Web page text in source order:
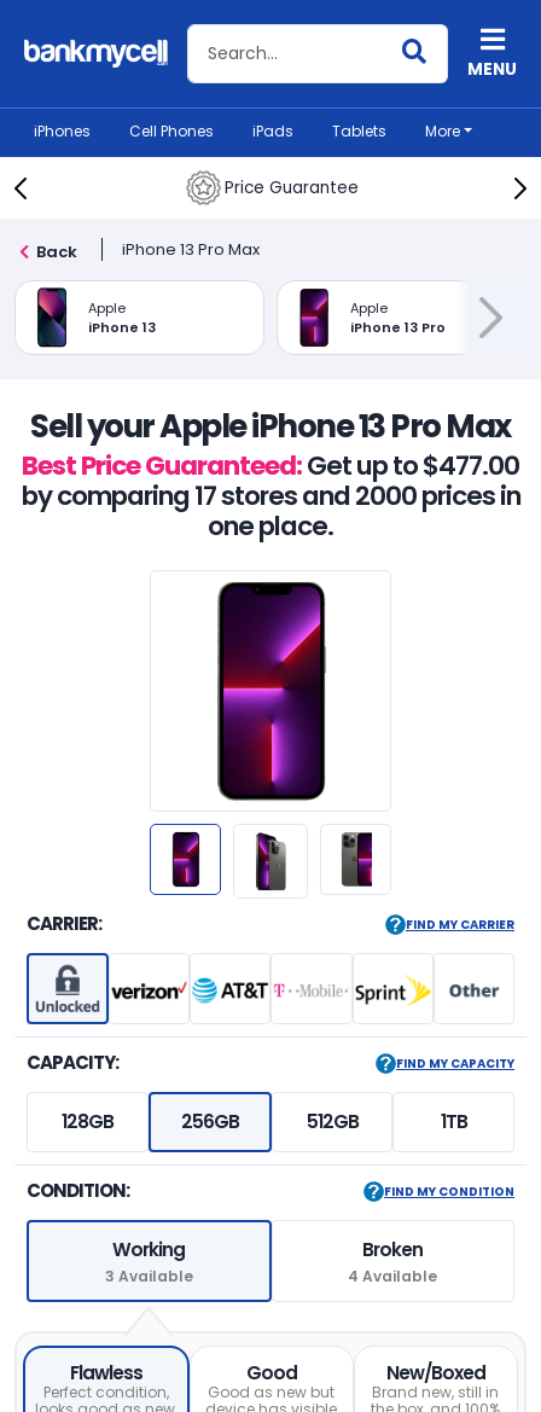
Search BankMyCellMENU
iPhones Cell Phones iPads Tablets More
Price Guarantee
Back iPhone 13 Pro Max
Apple
iPhone 13
Apple
iPhone 13 Pro
Sell your Apple iPhone 13 Pro Max
Best Price Guaranteed:Get up to $477.00
by comparing 17 stores and 2000 prices in
one place.
CARRIER: FIND MY CARRIER
CAPACITY: FIND MY CAPACITY
128GB 256GB 512GB 1TB
CONDITION: FIND MY CONDITION
Working
3 Available
Broken
4 Available
Flawless
Perfect condition,
Good
Good as new but
New/Boxed
Brand new, still in